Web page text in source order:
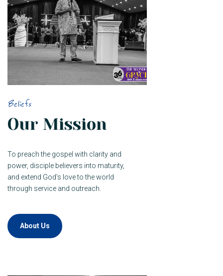
Beliefs
Our Mission
To preach the gospel with clarity and
power, disciple believers into maturity,
and extend God’s love to the world
through service and outreach.
About Us